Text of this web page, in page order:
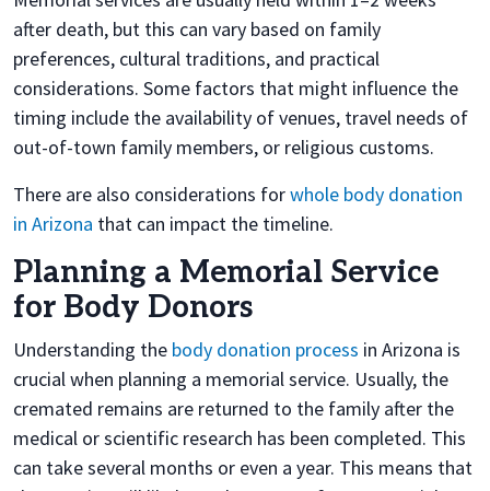
after death, but this can vary based on family
preferences, cultural traditions, and practical
considerations. Some factors that might influence the
timing include the availability of venues, travel needs of
out-of-town family members, or religious customs.
There are also considerations forwhole body donation
in Arizona that can impact the timeline.
Planning a Memorial Service
for Body Donors
Understanding the body donation process in Arizona is
crucial when planning a memorial service. Usually, the
cremated remains are returned to the family after the
medical or scientific research has been completed. This
can take several months or even a year. This means that